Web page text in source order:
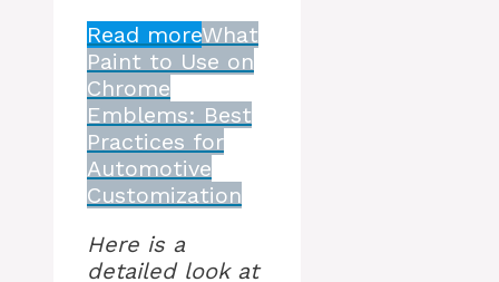
Read moreWhat
Paint to Use on
Chrome
Emblems: Best
Practices for
Automotive
Customization
Here is a
detailed look at